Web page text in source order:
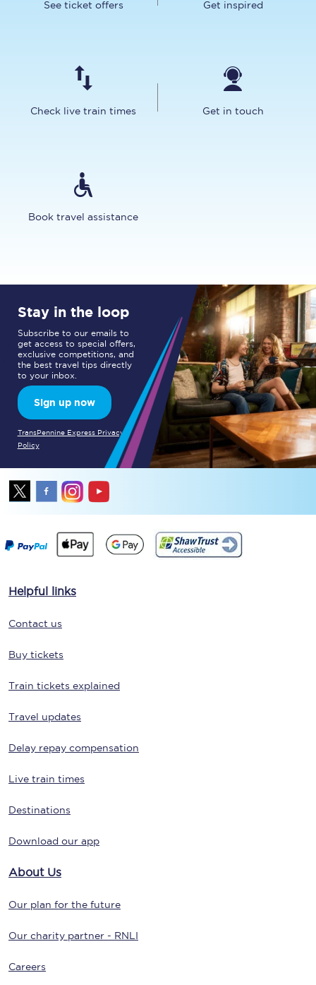
See ticket offers Get inspired
Check live train times Get in touch
Book travel assistance
Stay in the loop
Subscribe to our emails to
get access to special offers,
exclusive competitions, and
the best travel tips directly
to your inbox.
Sign up now
TransPennine Express Privacy
Policy
Helpful links
Contact us
Buy tickets
Train tickets explained
Travel updates
Delay repay compensation
Live train times
Destinations
Download our app
About Us
Our plan for the future
Our charity partner - RNLI
Careers